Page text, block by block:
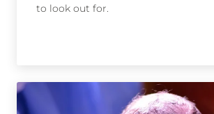
to look out for.